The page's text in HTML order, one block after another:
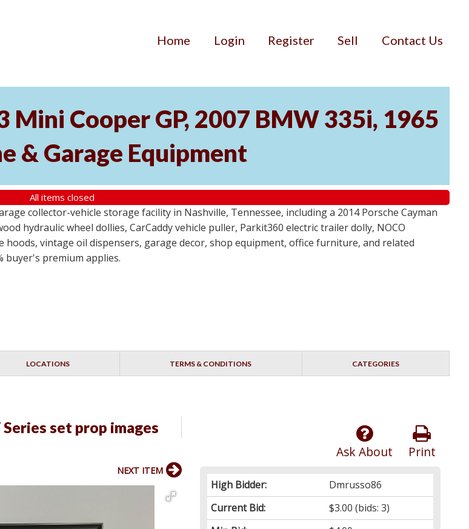
Home Login Register Sell Contact Us
Mini Cooper GP, 2007 BMW 335i, 1965
& Garage Equipment
All items closed
collector-vehicle storage facility in Nashville, Tennessee, including a 2014 Porsche Cayman
hydraulic wheel dollies, CarCaddy vehicle puller, Parkit360 electric trailer dolly, NOCO
vintage oil dispensers, garage decor, shop equipment, office furniture, and related
buyer's premium applies.
LOCATIONS TERMS & CONDITIONS CATEGORIES
set prop images
Print
Ask About
High Bidder:
Dmrusso86
Current Bid:
$3.00 (bids: 3)
NEXT ITEM